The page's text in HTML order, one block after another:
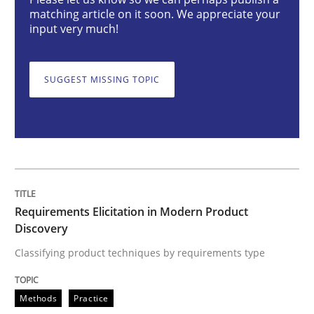
Requirements Elicitation in Modern
Classifying product techniques by requirements type
Methods Practice
Splitting Requirements at Scale
matching article on it soon. We appreciate your
input very much!
SUGGEST MISSING TOPIC
Requirements Elicitation in Modern Product
Discovery
Classifying product techniques by requirements type
Methods Practice